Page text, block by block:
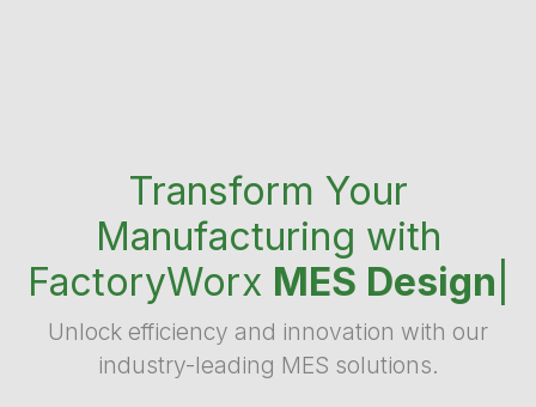
Transform Your
Manufacturing with
FactoryWorx MES Design
Unlock efficiency and innovation with our
industry-leading MES solutions.